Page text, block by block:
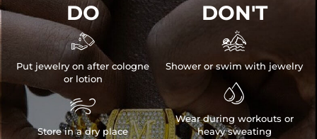
DO

Put jewelry on after cologne
or lotion

Store in a dry place
DON'T

Shower or swim with jewelry

Wear during workouts or
heavy sweating